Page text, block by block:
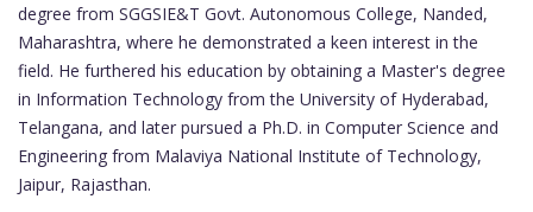
degree from SGGSIE&T Govt. Autonomous College, Nanded,
Maharashtra, where he demonstrated a keen interest in the
field. He furthered his education by obtaining a Master's degree
in Information Technology from the University of Hyderabad,
Telangana, and later pursued a Ph.D. in Computer Science and
Engineering from Malaviya National Institute of Technology,
Jaipur, Rajasthan.